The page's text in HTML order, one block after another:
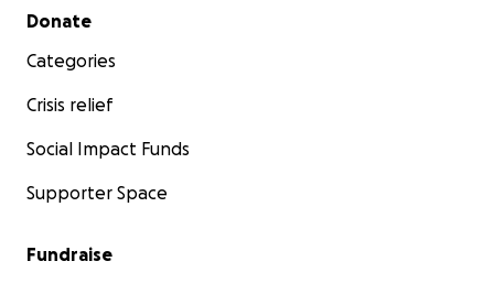
Secondary menu
Donate
Categories
Crisis relief
Social Impact Funds
Supporter Space
Fundraise